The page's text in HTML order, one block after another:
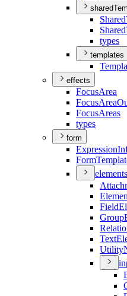
Shared
Shared
types
templates
effects
FocusArea
FocusArea
FocusAreas
types
form
Expression
Form
elements
Field
Group
Text
Utility